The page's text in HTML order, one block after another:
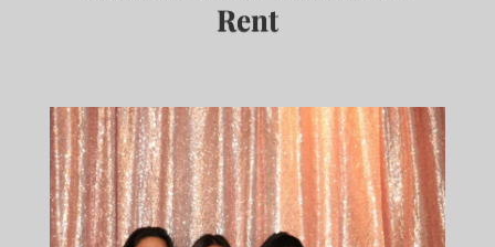
Rent